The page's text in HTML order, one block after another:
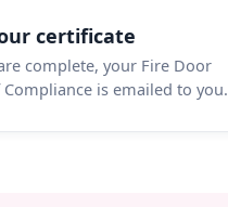
certificate
complete, your Fire Door
is emailed to you.